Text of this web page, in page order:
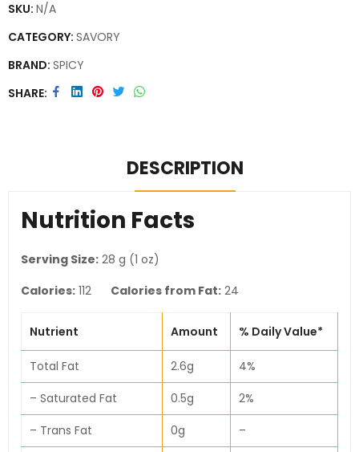
SKU: N/A
CATEGORY: SAVORY
BRAND: SPICY
SHARE
DESCRIPTION
Nutrition Facts
Serving Size: 28 g (1 oz)
Calories: 112 Calories from Fat: 24
Nutrient Amount % Daily Value*
Total Fat 2.6g
4%
– Saturated Fat
0.5g
2%
– Trans Fat
0g
–